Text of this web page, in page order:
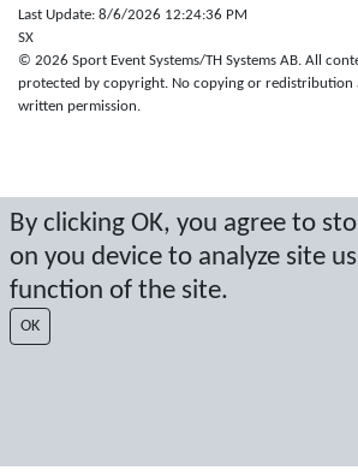
By clicking OK, you agree to
on you device to analyze site
function of the site.
OK
Last Update: 8/6/2026 12:24:36 PM
SX
© 2026 Sport Event Systems/TH Systems AB. All
protected by copyright. No copying or
written permission.